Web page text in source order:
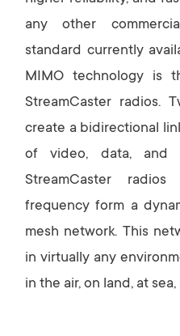
any other
standard currently
MIMO technology is
StreamCaster radios.
create a bidirectional
of video, data, and
StreamCaster
frequency form a
mesh network. This
in virtually any
in the air, on land, at